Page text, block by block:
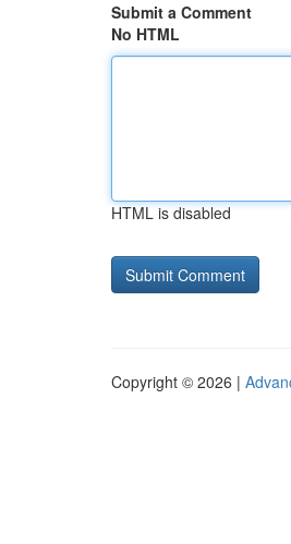
Submit a Comment
No HTML
HTML is disabled
Copyright © 2026 |